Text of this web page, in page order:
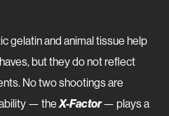
gelatin and animal tissue help
but they do not reflect
No two shootings are
— the X-Factor— plays a